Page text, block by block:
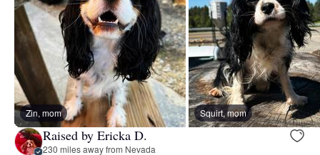
Zin, mom Squirt, mom
Raised by Ericka D.
230 miles away from Nevada